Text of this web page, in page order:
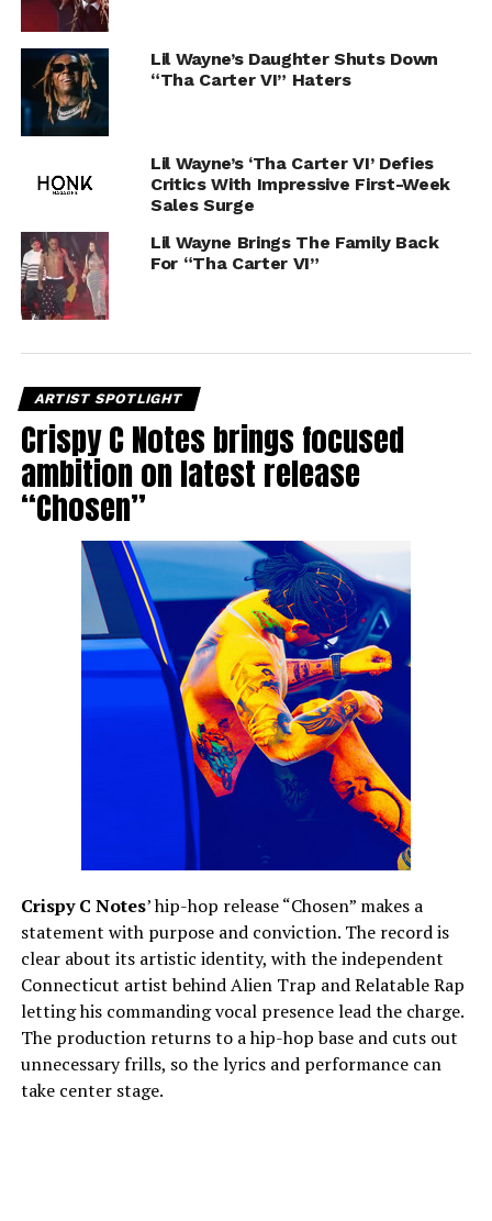
Lil Wayne’s Daughter Shuts Down
“Tha Carter VI” Haters
Lil Wayne’s ‘Tha Carter VI’ Defies
Critics With Impressive First-Week
Sales Surge
Lil Wayne Brings The Family Back
For “Tha Carter VI”
ARTIST SPOTLIGHT
Crispy C Notes brings focused
ambition on latest release
“Chosen”
Crispy C Notes’ hip-hop release “Chosen” makes a
statement with purpose and conviction. The record is
clear about its artistic identity, with the independent
Connecticut artist behind Alien Trap and Relatable Rap
letting his commanding vocal presence lead the charge.
The production returns to a hip-hop base and cuts out
unnecessary frills, so the lyrics and performance can
take center stage.